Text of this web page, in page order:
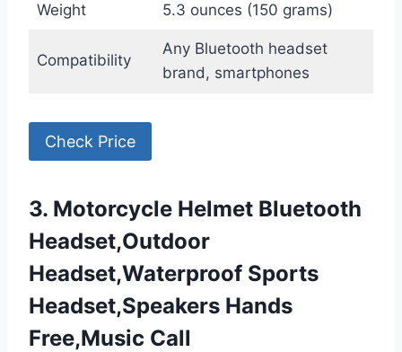
Weight 5.3 ounces (150 grams)
Compatibility
Any Bluetooth headset
brand, smartphones
Check Price
3. Motorcycle Helmet Bluetooth
Headset,Outdoor
Headset,Waterproof Sports
Headset,Speakers Hands
Free,Music Call